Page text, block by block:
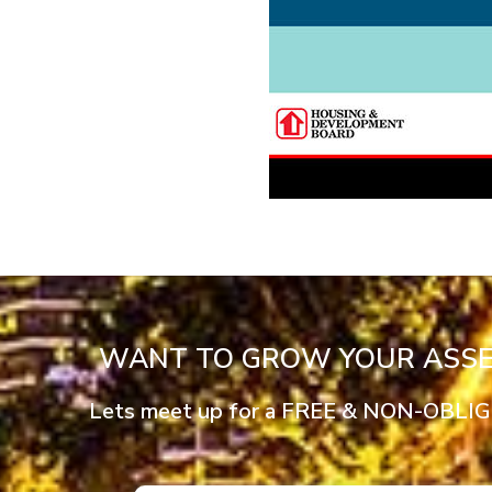
WANT TO GROW YOUR
Lets meet up for a FREE & NON-